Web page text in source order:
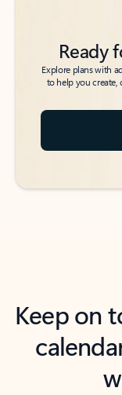
Ready
Explore plans with
to help you create,
Keep on